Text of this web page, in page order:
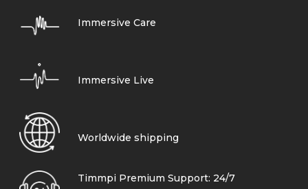
Immersive Care
Immersive Live
Worldwide shipping
Timmpi Premium Support: 24/7